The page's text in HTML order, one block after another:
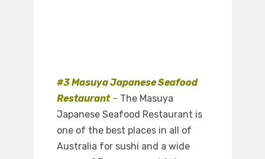
#3 Masuya Japanese Seafood
Restaurant– The Masuya
Japanese Seafood Restaurant is
one of the best places in all of
Australia for sushi and a wide